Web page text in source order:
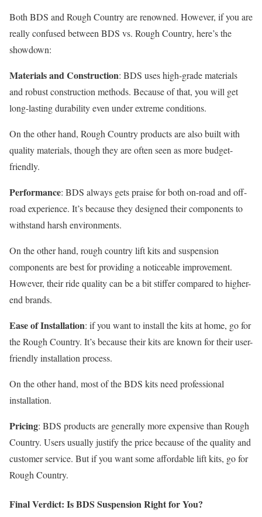
Both BDS and Rough Country are renowned. However, if you are
really confused between BDS vs. Rough Country, here’s the
showdown:
Materials and Construction: BDS uses high-grade materials
and robust construction methods. Because of that, you will get
long-lasting durability even under extreme conditions.
On the other hand, Rough Country products are also built with
quality materials, though they are often seen as more budget-
friendly.
Performance: BDS always gets praise for both on-road and off-
road experience. It’s because they designed their components to
withstand harsh environments.
On the other hand, rough country lift kits and suspension
components are best for providing a noticeable improvement.
However, their ride quality can be a bit stiffer compared to higher-
end brands.
Ease of Installation: if you want to install the kits at home, go for
the Rough Country. It’s because their kits are known for their user-
friendly installation process.
On the other hand, most of the BDS kits need professional
installation.
Pricing: BDS products are generally more expensive than Rough
Country. Users usually justify the price because of the quality and
customer service. But if you want some affordable lift kits, go for
Rough Country.
Final Verdict: Is BDS Suspension Right for You?